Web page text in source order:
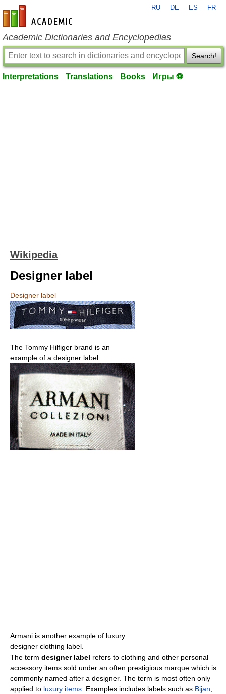
en-academic.com
RU DE ES FR
Academic Dictionaries and Encyclopedias
Search!
Interpretations Translations Books Игры ⚽
Wikipedia
Designer label
Designer label
The Tommy Hilfiger brand is an
example of a designer label.
Armani is another example of luxury
designer clothing label.
The term designer label refers to clothing and other personal
accessory items sold under an often prestigious marque which is
commonly named after a designer. The term is most often only
applied to luxury items. Examples includes labels such as Bijan,